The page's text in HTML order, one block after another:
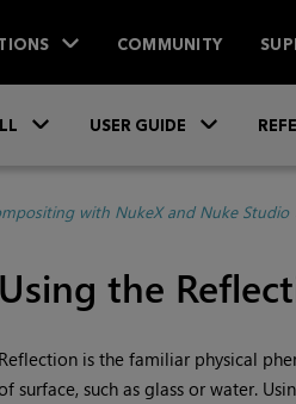
COMMUNITY
USER GUIDE
with NukeX and Nuke Studio
Using the
Reflection is the familiar physical
surface, such as glass or water.